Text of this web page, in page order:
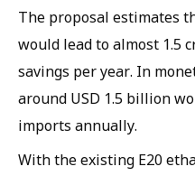
The proposal estimates
would lead to almost 1.5
savings per year. In
around USD 1.5 billion
imports annually.
With the existing E20